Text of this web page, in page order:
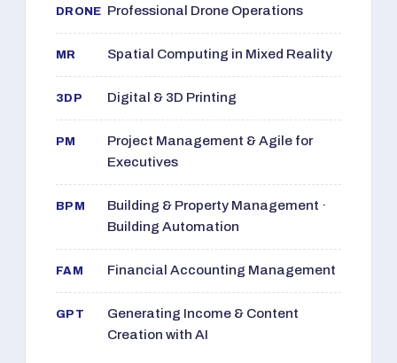
DRONE Professional Drone Operations
MR Spatial Computing in Mixed Reality
3DP Digital & 3D Printing
PM
Project Management & Agile for
Executives
BPM
Building & Property Management ·
Building Automation
FAM Financial Accounting Management
GPT
Generating Income & Content
Creation with AI